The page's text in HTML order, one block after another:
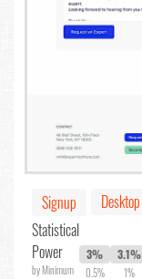
Signup
Desktop
Statistical
Power
by Minimum
3%
0.5%
3.1%
1%